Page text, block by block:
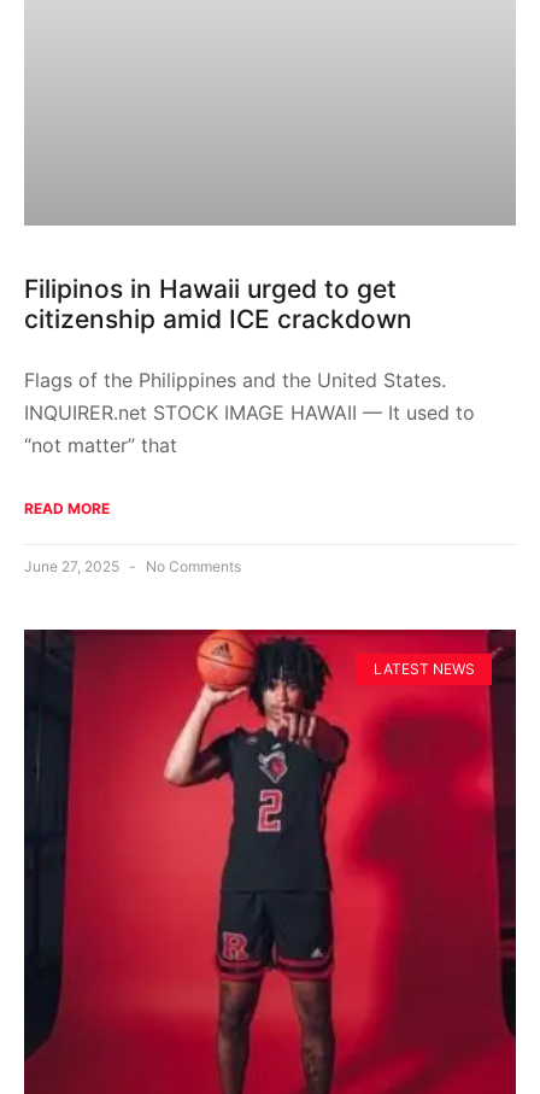
Filipinos in Hawaii urged to get
citizenship amid ICE crackdown
Flags of the Philippines and the United States.
INQUIRER.net STOCK IMAGE HAWAII — It used to
“not matter” that
READ MORE
June 27, 2025 No Comments
LATEST NEWS